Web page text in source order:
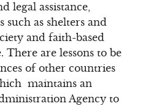
legal assistance,
as shelters and
and faith-based
There are lessons to be
of other countries
maintains an
Agency to